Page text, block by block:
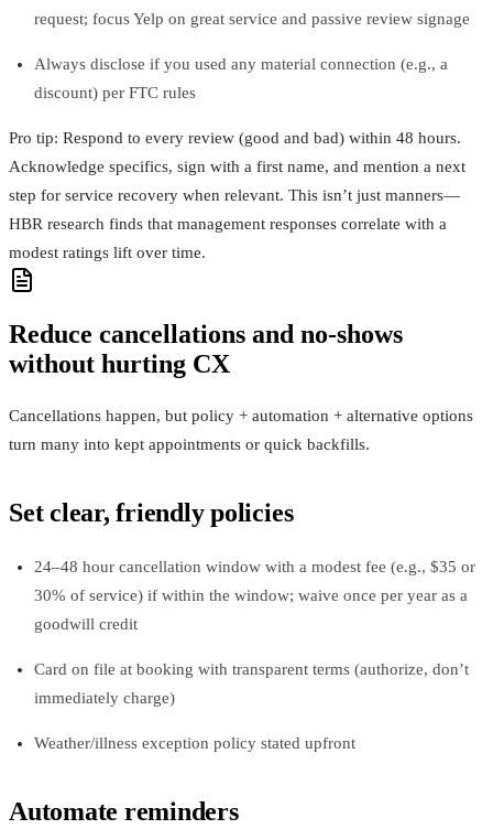
request; focus Yelp on great service and passive review signage
Always disclose if you used any material connection (e.g., a
discount) per FTC rules
Pro tip: Respond to every review (good and bad) within 48 hours.
Acknowledge specifics, sign with a first name, and mention a next
step for service recovery when relevant. This isn’t just manners—
HBR research finds that management responses correlate with a
modest ratings lift over time.
Reduce cancellations and no‑shows
without hurting CX
Cancellations happen, but policy + automation + alternative options
turn many into kept appointments or quick backfills.
Set clear, friendly policies
24–48 hour cancellation window with a modest fee (e.g., $35 or
30% of service) if within the window; waive once per year as a
goodwill credit
Card on file at booking with transparent terms (authorize, don’t
immediately charge)
Weather/illness exception policy stated upfront
Automate reminders